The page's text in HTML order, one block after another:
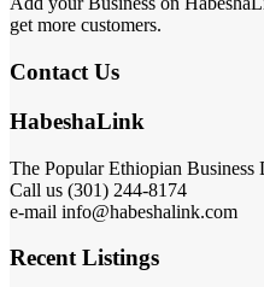
get more customers.
Contact Us
HabeshaLink
The Popular Ethiopian Business
Call us (301) 244-8174
e-mail info@habeshalink.com
Recent Listings